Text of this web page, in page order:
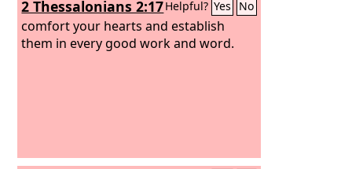
2 Thessalonians 2:17Helpful? Yes No
comfort your hearts and establish
them in every good work and word.